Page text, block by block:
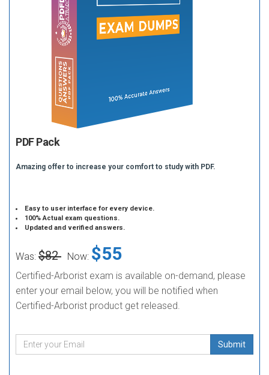
PDF Pack
Amazing offer to increase your comfort to study with PDF.
Easy to user interface for every device.
100% Actual exam questions.
Updated and verified answers.
Was: $82 Now: $55
Certified-Arborist exam is available on-demand, please
enter your email below, you will be notified when
Certified-Arborist product get released.
Submit